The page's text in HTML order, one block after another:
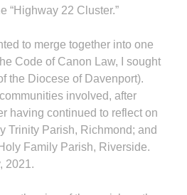
“Highway 22 Cluster.”
to merge together into one
Code of Canon Law, I sought
the Diocese of Davenport).
involved, after
having continued to reflect on
Trinity Parish, Richmond; and
Family Parish, Riverside.
2021.